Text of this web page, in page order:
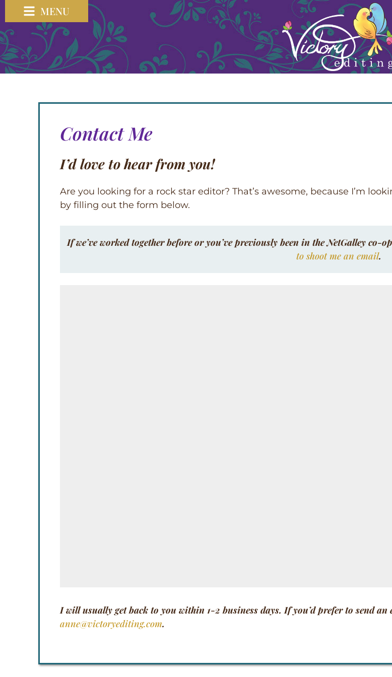
MENU
Contact Me
I’d love to hear from you!
Are you looking for a rock star editor? That’s awesome, because I’m
by filling out the form below.
If we’ve worked together before or you’ve previously been in the NetGalley
to shoot me an email.
I will usually get back to you within 1-2 business days. If you’d prefer to send
anne@victoryediting.com.